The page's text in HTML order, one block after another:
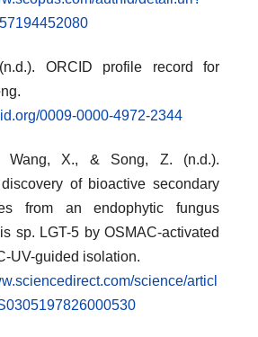
ORCID profile record for
0009-0000-4972-2344
Wang, X., & Song, Z. (n.d.).
of bioactive secondary
from an endophytic fungus
sp. LGT-5 by OSMAC-activated
UV-guided isolation.
science/articl